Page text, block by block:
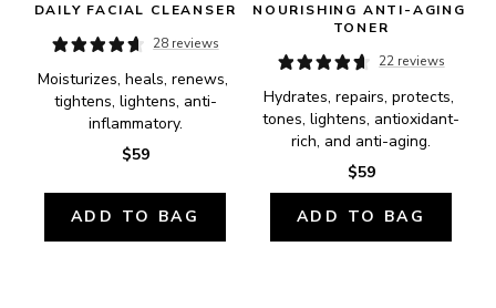
DAILY FACIAL CLEANSER
28 reviews
Moisturizes, heals, renews,
tightens, lightens, anti-
inflammatory.
$59
ADD TO BAG
NOURISHING ANTI-AGING
TONER
22 reviews
Hydrates, repairs, protects,
tones, lightens, antioxidant-
rich, and anti-aging.
$59
ADD TO BAG